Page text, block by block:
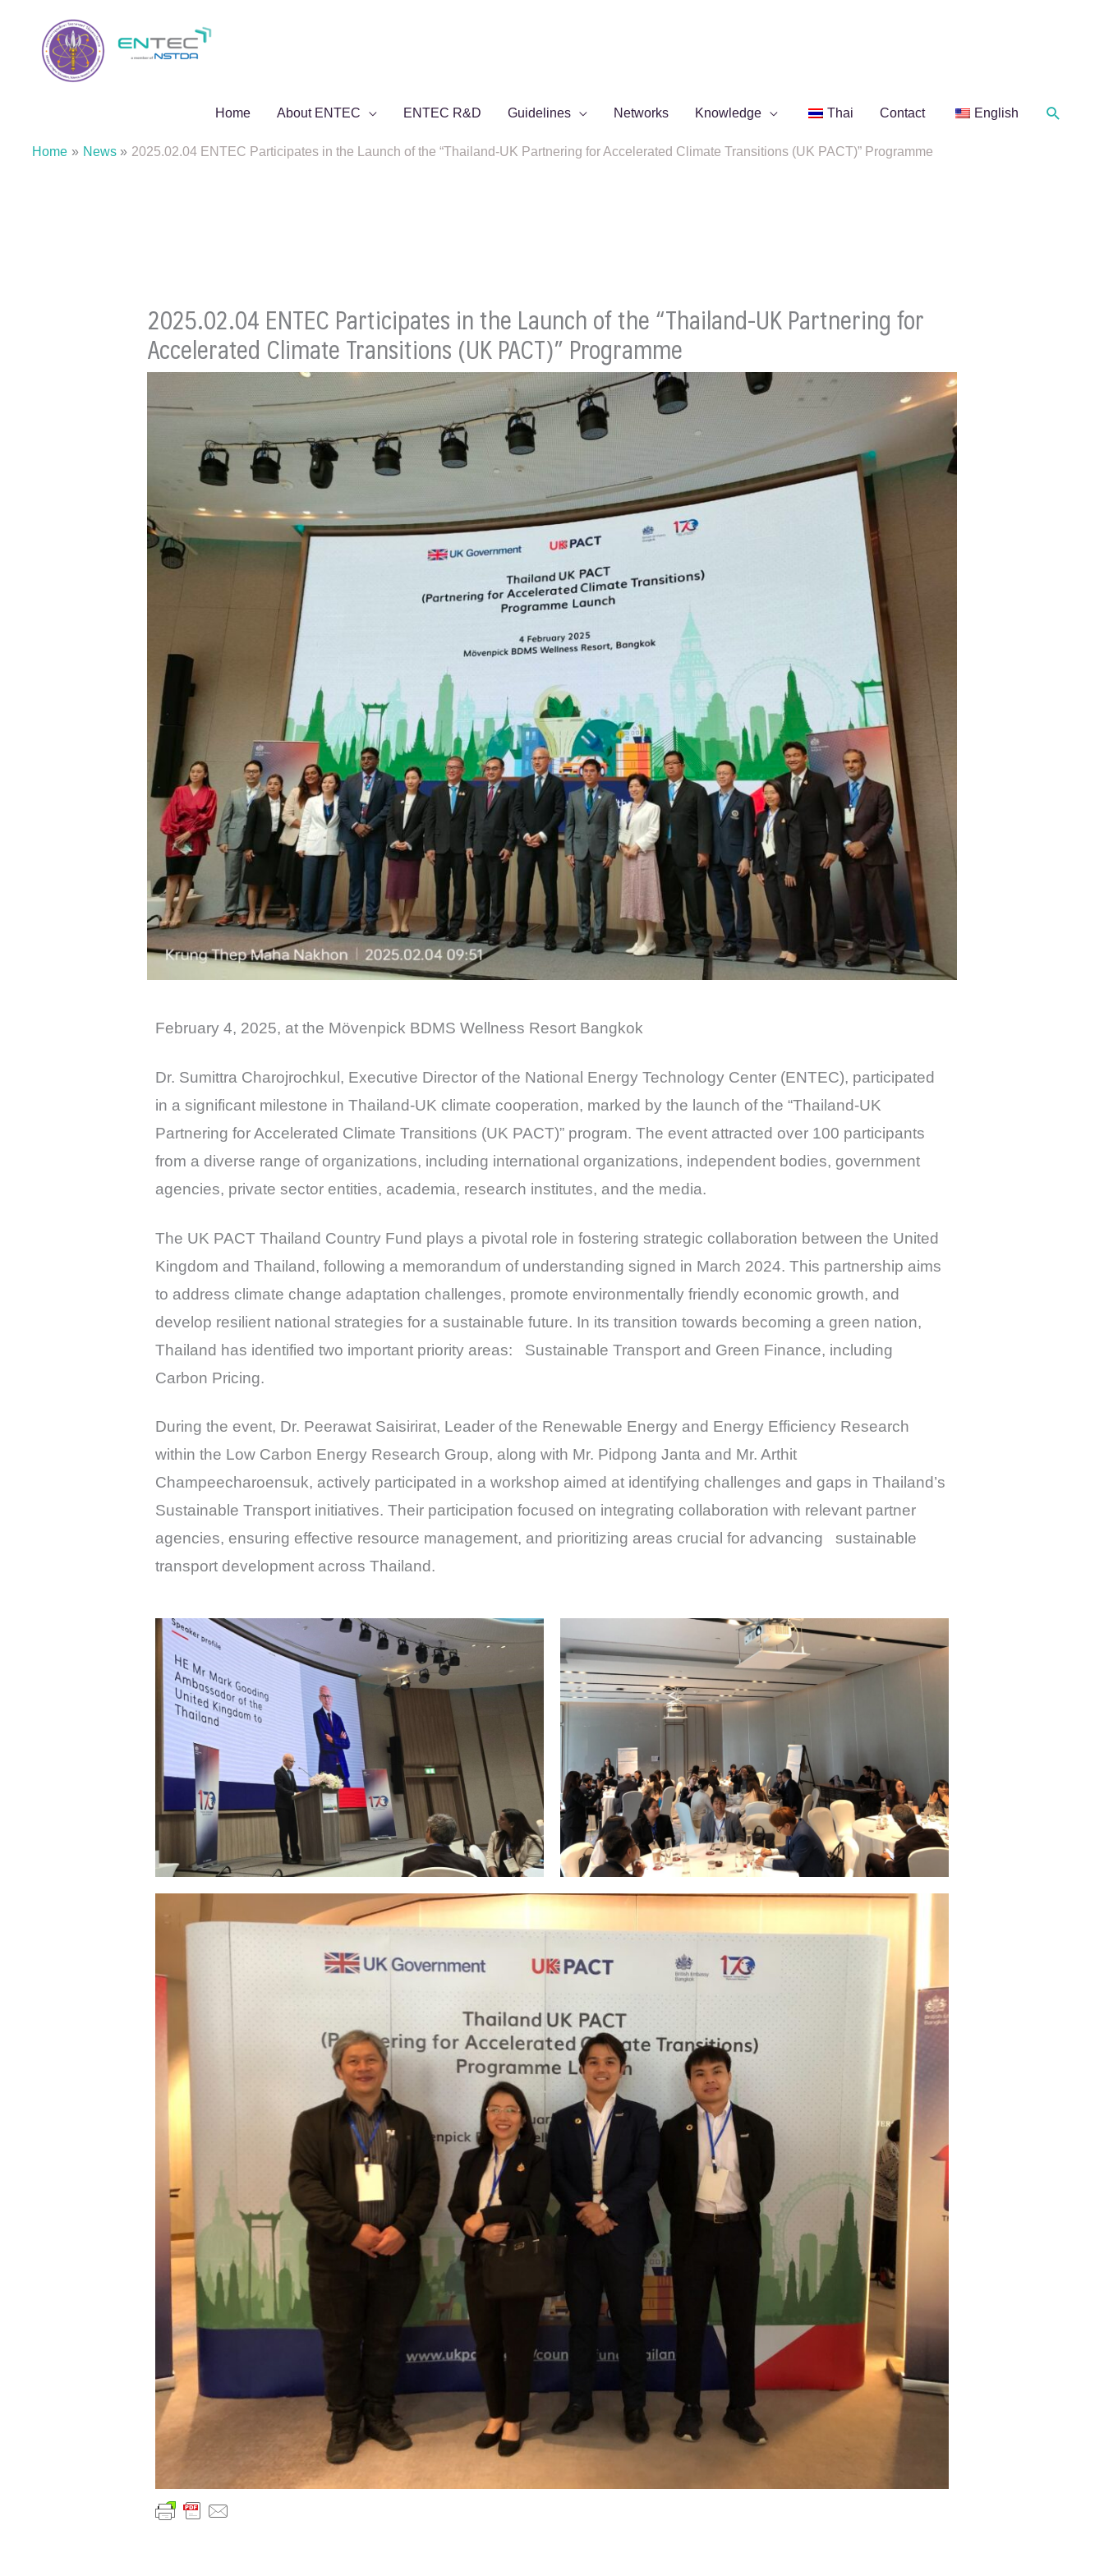
Home About ENTEC ENTEC R&D Guidelines Networks Knowledge Thai Contact English Search
Home News 2025.02.04 ENTEC Participates in the Launch of the “Thailand-UK Partnering for Accelerated Climate Transitions (UK PACT)” Programme
2025.02.04 ENTEC Participates in the Launch of the “Thailand-UK Partnering for
Accelerated Climate Transitions (UK PACT)” Programme
February 4, 2025, at the Mövenpick BDMS Wellness Resort Bangkok
Dr. Sumittra Charojrochkul, Executive Director of the National Energy Technology Center (ENTEC), participated
in a significant milestone in Thailand-UK climate cooperation, marked by the launch of the “Thailand-UK
Partnering for Accelerated Climate Transitions (UK PACT)” program. The event attracted over 100 participants
from a diverse range of organizations, including international organizations, independent bodies, government
agencies, private sector entities, academia, research institutes, and the media.
The UK PACT Thailand Country Fund plays a pivotal role in fostering strategic collaboration between the United
Kingdom and Thailand, following a memorandum of understanding signed in March 2024. This partnership aims
to address climate change adaptation challenges, promote environmentally friendly economic growth, and
develop resilient national strategies for a sustainable future. In its transition towards becoming a green nation,
Thailand has identified two important priority areas: Sustainable Transport and Green Finance, including
Carbon Pricing.
During the event, Dr. Peerawat Saisirirat, Leader of the Renewable Energy and Energy Efficiency Research
within the Low Carbon Energy Research Group, along with Mr. Pidpong Janta and Mr. Arthit
Champeecharoensuk, actively participated in a workshop aimed at identifying challenges and gaps in Thailand’s
Sustainable Transport initiatives. Their participation focused on integrating collaboration with relevant partner
agencies, ensuring effective resource management, and prioritizing areas crucial for advancing sustainable
transport development across Thailand.